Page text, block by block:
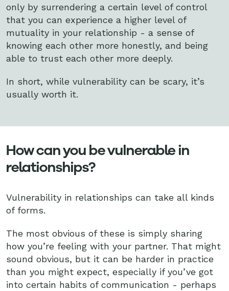
only by surrendering a certain level of control
that you can experience a higher level of
mutuality in your relationship - a sense of
knowing each other more honestly, and being
able to trust each other more deeply.
In short, while vulnerability can be scary, it’s
usually worth it.
How can you be vulnerable in
relationships?
Vulnerability in relationships can take all kinds
of forms.
The most obvious of these is simply sharing
how you’re feeling with your partner. That might
sound obvious, but it can be harder in practice
than you might expect, especially if you’ve got
into certain habits of communication - perhaps